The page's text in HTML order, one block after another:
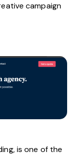
campaign
is one of the